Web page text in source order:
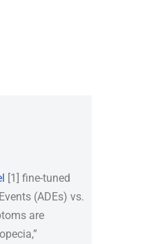
[1] fine-tuned
(ADEs) vs.
are